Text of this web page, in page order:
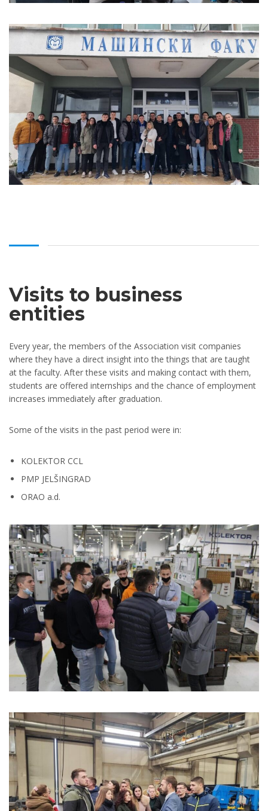
Visits to business
entities
Every year, the members of the Association visit companies
where they have a direct insight into the things that are taught
at the faculty. After these visits and making contact with them,
students are offered internships and the chance of employment
increases immediately after graduation.
Some of the visits in the past period were in:
KOLEKTOR CCL
PMP JELŠINGRAD
ORAO a.d.